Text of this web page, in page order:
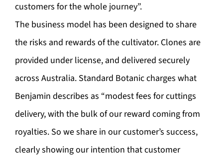
customers for the whole journey”.
The business model has been designed to share
the risks and rewards of the cultivator. Clones are
provided under license, and delivered securely
across Australia. Standard Botanic charges what
Benjamin describes as “modest fees for cuttings
delivery, with the bulk of our reward coming from
royalties. So we share in our customer’s success,
clearly showing our intention that customer